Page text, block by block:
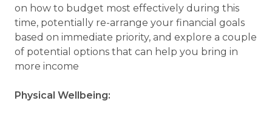
on how to budget most effectively during this
time, potentially re-arrange your financial goals
based on immediate priority, and explore a couple
of potential options that can help you bring in
more income
Physical Wellbeing: